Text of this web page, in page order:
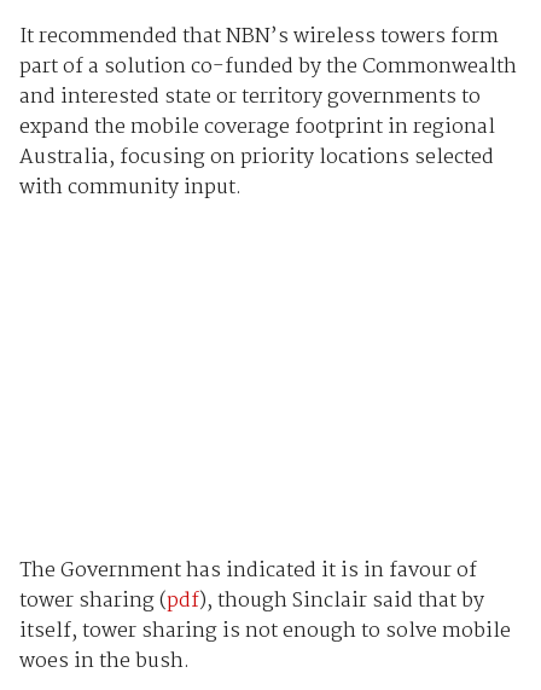
It recommended that NBN’s wireless towers form
part of a solution co-funded by the Commonwealth
and interested state or territory governments to
expand the mobile coverage footprint in regional
Australia, focusing on priority locations selected
with community input.
The Government has indicated it is in favour of
tower sharing (pdf), though Sinclair said that by
itself, tower sharing is not enough to solve mobile
woes in the bush.